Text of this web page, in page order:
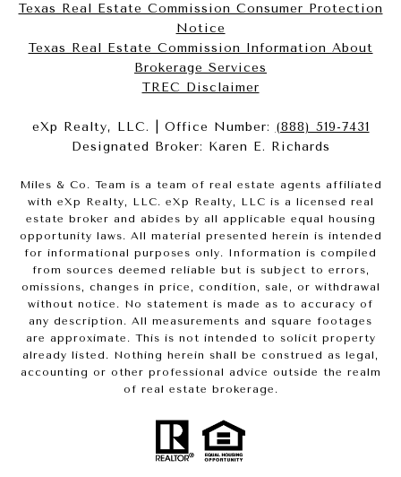
Texas Real Estate Commission Consumer Protection
Notice
Texas Real Estate Commission Information About
Brokerage Services​​​​​
​​​​​​​TREC Disclaimer
eXp Realty, LLC. | Office Number: (888) 519-7431
Designated Broker: Karen E. Richards
Miles & Co. Team is a team of real estate agents affiliated
with eXp Realty, LLC. eXp Realty, LLC is a licensed real
estate broker and abides by all applicable equal housing
opportunity laws. All material presented herein is intended
for informational purposes only. Information is compiled
from sources deemed reliable but is subject to errors,
omissions, changes in price, condition, sale, or withdrawal
without notice. No statement is made as to accuracy of
any description. All measurements and square footages
are approximate. This is not intended to solicit property
already listed. Nothing herein shall be construed as legal,
accounting or other professional advice outside the realm
of real estate brokerage.